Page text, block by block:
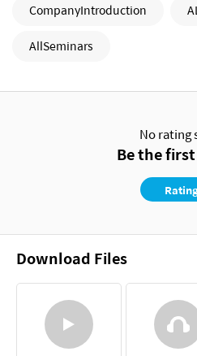
CompanyIntroduction
AllSeminars
No rating
Be the
Download Files